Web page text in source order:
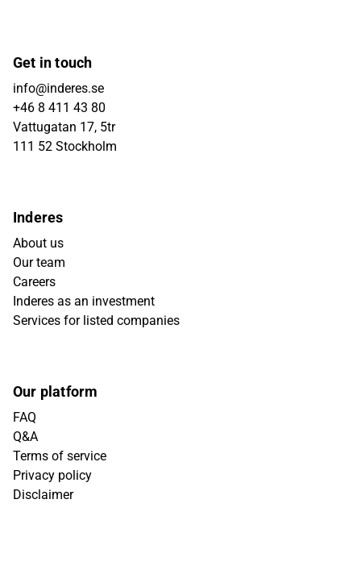
Get in touch
info@inderes.se
+46 8 411 43 80
Vattugatan 17, 5tr
111 52 Stockholm
Inderes
About us
Our team
Careers
Inderes as an investment
Services for listed companies
Our platform
FAQ
Q&A
Terms of service
Privacy policy
Disclaimer